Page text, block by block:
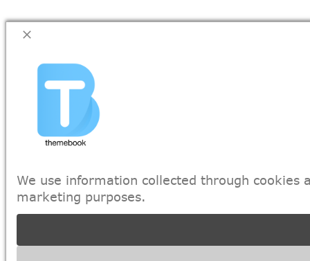
We use information collected through
marketing purposes.